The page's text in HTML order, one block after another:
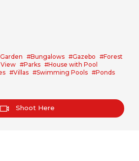
#Bungalows #Gazebo #Forest
#Parks #House with Pool
#Villas #Swimming Pools #Ponds
Shoot Here